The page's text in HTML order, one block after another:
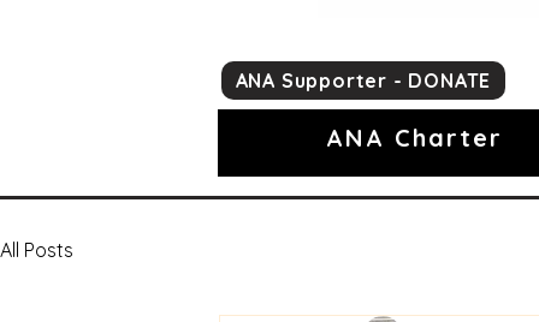
ANA Supporter - DONATE
ANA Charter
All Posts